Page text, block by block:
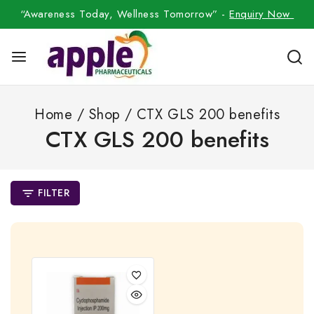
“Awareness Today, Wellness Tomorrow” -Enquiry Now
Home / Shop / CTX GLS 200 benefits
CTX GLS 200 benefits
FILTER